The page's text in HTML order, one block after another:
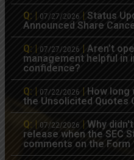
03/31/2026
8KPR |04/21/26 |Recap of
FIN: |03/26/26| Form 10-K
OWN: |03/10/26
beneficial ownership of
8K PR
Update on
Share Reclamation & Skull
8KPR|01/29/26 | RITE
Skull Valley Project
Q: | 07/27/2026 | Status
Announced Share
Q: | 07/27/2026 | Aren’t
management helpful in
confidence?
Q: | 07/22/2026 | How long
the Unsolicited Quotes
Q: | 07/22/2026 | Why
release when the SEC
comments on the Form